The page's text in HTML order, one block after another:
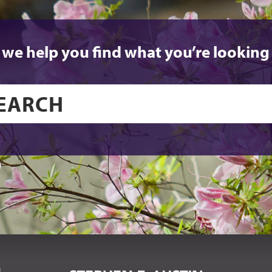
we help you find what you’re